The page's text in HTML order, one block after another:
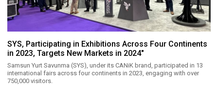
SYS, Participating in Exhibitions Across Four Continents
in 2023, Targets New Markets in 2024"
Samsun Yurt Savunma (SYS), under its CANiK brand, participated in 13
international fairs across four continents in 2023, engaging with over
750,000 visitors.